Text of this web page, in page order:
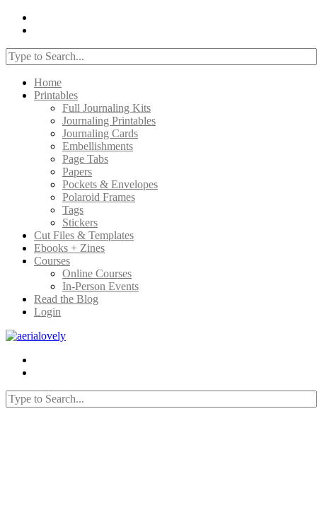
Home
Printables
Full Journaling Kits
Journaling Printables
Journaling Cards
Embellishments
Page Tabs
Papers
Pockets & Envelopes
Polaroid Frames
Tags
Stickers
Cut Files & Templates
Ebooks + Zines
Courses
Online Courses
In-Person Events
Read the Blog
Login